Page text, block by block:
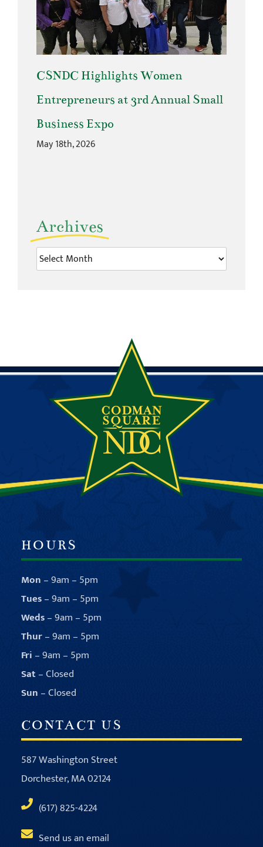
CSNDC Highlights Women
Entrepreneurs at 3rd Annual Small
Business Expo
May 18th, 2026
Archives
HOURS
Mon – 9am – 5pm
Tues– 9am – 5pm
Weds– 9am – 5pm
Thur– 9am – 5pm
Fri – 9am – 5pm
Sat– Closed
Sun – Closed
CONTACT US
587 Washington Street
Dorchester, MA 02124
(617) 825-4224
Send us an email